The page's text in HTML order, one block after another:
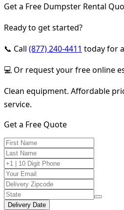
Get a Free Dumpster Rental
Ready to get started?
📞 Call (877) 240-4411 today for
💻 Or request your free online
Clean equipment. Affordable
service.
Get a Free Quote
Delivery Date